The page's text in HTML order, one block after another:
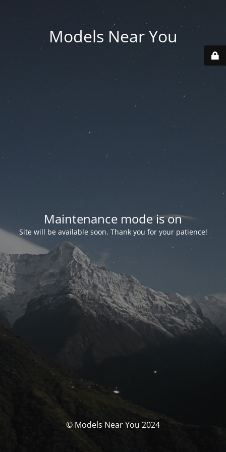
Models Near You
Maintenance mode is on
Site will be available soon. Thank you for your patience!
© Models Near You 2024